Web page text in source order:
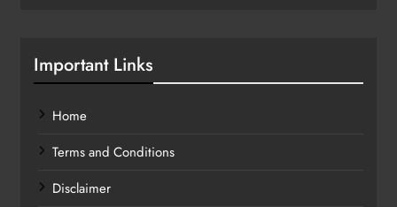
Important Links
Home
Terms and Conditions
Disclaimer